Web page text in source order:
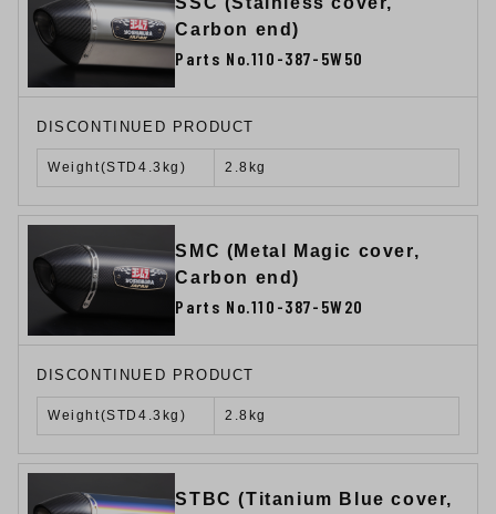
Carbon end)
Parts No.110-387-5W50
DISCONTINUED PRODUCT
Weight(STD4.3kg) 2.8kg
SMC (Metal Magic cover,
Carbon end)
Parts No.110-387-5W20
DISCONTINUED PRODUCT
Weight(STD4.3kg) 2.8kg
STBC (Titanium Blue cover,